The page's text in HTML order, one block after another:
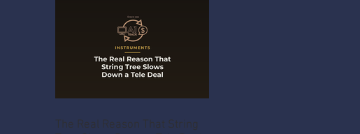
The Real Reason That String